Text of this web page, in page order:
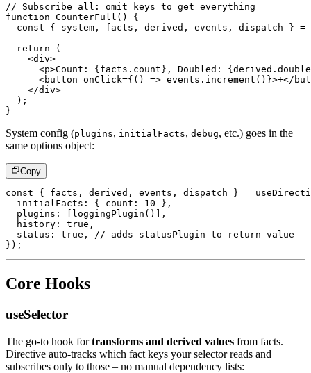
// Subscribe all: omit keys to get everything
function CounterFull ( )
{
const
{ system , facts , derived , events , dispatch } =
return
(
<div>
<p>Count: {facts . count} , Doubled: {derived .
<button onClick={ ( ) => events . increment ( ) }>+</
</div>
) ;
}
System config (plugins, initialFacts, debug, etc.) goes in the
same options object:
Copy
const { facts , derived , events , dispatch } =
  initialFacts
: { count : 10 } ,
  plugins
: loggingPlugin ( )
,
  history
: true ,
  status
: true ,
// adds statusPlugin to return value
} ) ;
Core Hooks
useSelector
The go-to hook fortransforms and derived values from facts.
Directive auto-tracks which fact keys your selector reads and
subscribes only to those – no manual dependency lists: